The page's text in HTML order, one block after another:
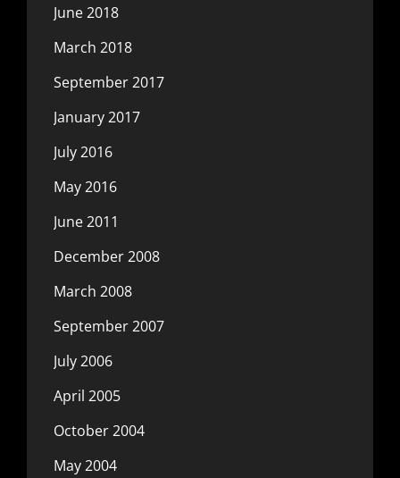
June 2018
March 2018
September 2017
January 2017
July 2016
May 2016
June 2011
December 2008
March 2008
September 2007
July 2006
April 2005
October 2004
May 2004